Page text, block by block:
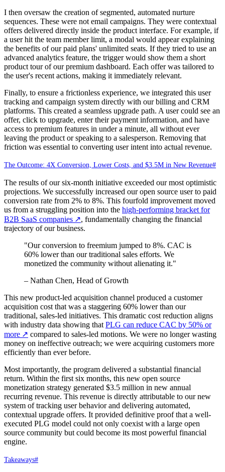
I then oversaw the creation of segmented, automated nurture
sequences. These were not email campaigns. They were contextual
offers delivered directly inside the product interface. For example, if
a user hit the team member limit, a modal would appear explaining
the benefits of our paid plans' unlimited seats. If they tried to use an
advanced analytics feature, the trigger would show them a short
product tour of our premium dashboard. Each offer was tailored to
the user's recent actions, making it immediately relevant.
Finally, to ensure a frictionless experience, we integrated this user
tracking and campaign system directly with our billing and CRM
platforms. This created a seamless upgrade path. A user could see an
offer, click to upgrade, enter their payment information, and have
access to premium features in under a minute, all without ever
leaving the product or speaking to a salesperson. Removing that
friction was essential to converting user intent into actual revenue.
The Outcome: 4X Conversion, Lower Costs, and $3.5M in New Revenue#
The results of our six-month initiative exceeded our most optimistic
projections. We successfully increased our open source user to paid
conversion rate from 2% to 8%. This fourfold improvement moved
us from a struggling position into the high-performing bracket for
B2B SaaS companies ↗, fundamentally changing the financial
trajectory of our business.
"Our conversion to freemium jumped to 8%. CAC is
60% lower than our traditional sales efforts. We
monetized the community without alienating it."
– Nathan Chen, Head of Growth
This new product-led acquisition channel produced a customer
acquisition cost that was a staggering 60% lower than our
traditional, sales-led initiatives. This dramatic cost reduction aligns
with industry data showing that PLG can reduce CAC by 50% or
more ↗ compared to sales-led motions. We were no longer wasting
money on ineffective outreach; we were acquiring customers more
efficiently than ever before.
Most importantly, the program delivered a substantial financial
return. Within the first six months, this new open source
monetization strategy generated $3.5 million in new annual
recurring revenue. This revenue is directly attributable to our new
system of tracking user behavior and delivering automated,
contextual upgrade offers. It provided definitive proof that a well-
executed PLG model could not only coexist with a large open
source community but could become its most powerful financial
engine.
Takeaways#